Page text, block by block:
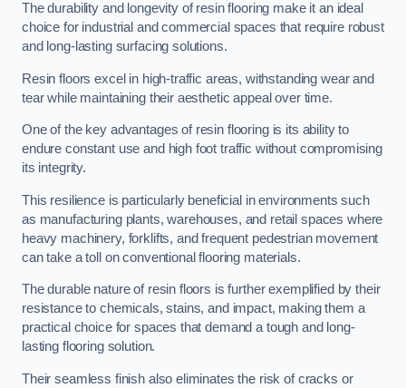
The durability and longevity of resin flooring make it an ideal
choice for industrial and commercial spaces that require robust
and long-lasting surfacing solutions.
Resin floors excel in high-traffic areas, withstanding wear and
tear while maintaining their aesthetic appeal over time.
One of the key advantages of resin flooring is its ability to
endure constant use and high foot traffic without compromising
its integrity.
This resilience is particularly beneficial in environments such
as manufacturing plants, warehouses, and retail spaces where
heavy machinery, forklifts, and frequent pedestrian movement
can take a toll on conventional flooring materials.
The durable nature of resin floors is further exemplified by their
resistance to chemicals, stains, and impact, making them a
practical choice for spaces that demand a tough and long-
lasting flooring solution.
Their seamless finish also eliminates the risk of cracks or